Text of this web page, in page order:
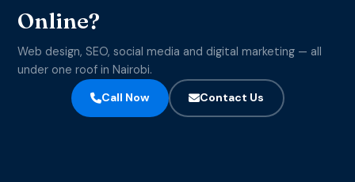
Online?
Web design, SEO, social media and digital marketing — all
under one roof in Nairobi.
Call Now
Contact Us